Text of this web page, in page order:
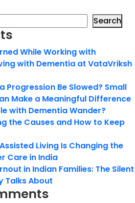
Search
While Working with
with Dementia at VataVriksh
Progression Be Slowed? Small
Make a Meaningful Difference
with Dementia Wander?
the Causes and How to Keep
Living Is Changing the
Care in India
in Indian Families: The Silent
Talks About